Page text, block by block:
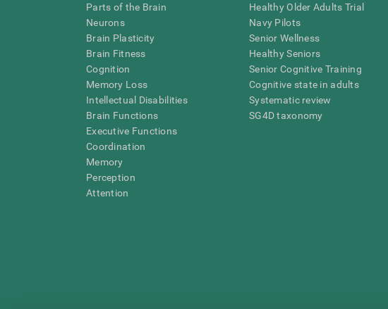
Parts of the Brain
Neurons
Brain Plasticity
Brain Fitness
Cognition
Memory Loss
Intellectual Disabilities
Brain Functions
Executive Functions
Coordination
Memory
Perception
Attention
Healthy Older Adults Trial
Navy Pilots
Senior Wellness
Healthy Seniors
Senior Cognitive Training
Cognitive state in adults
Systematic review
SG4D taxonomy